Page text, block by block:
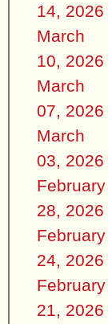
14, 2026
March
10, 2026
March
07, 2026
March
03, 2026
February
28, 2026
February
24, 2026
February
21, 2026